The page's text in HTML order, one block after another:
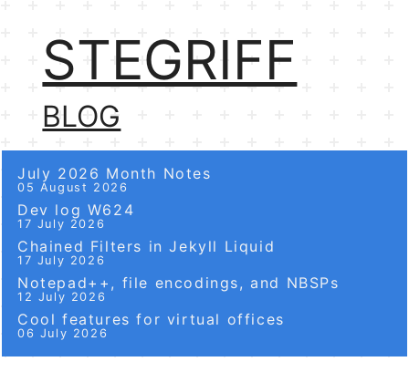
STEGRIFF
BLOG
July 2026 Month Notes
05 August 2026
Dev log W624
17 July 2026
Chained Filters in Jekyll Liquid
17 July 2026
Notepad++, file encodings, and NBSPs
12 July 2026
Cool features for virtual offices
06 July 2026